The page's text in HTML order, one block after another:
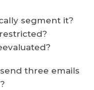
segment it?
three emails